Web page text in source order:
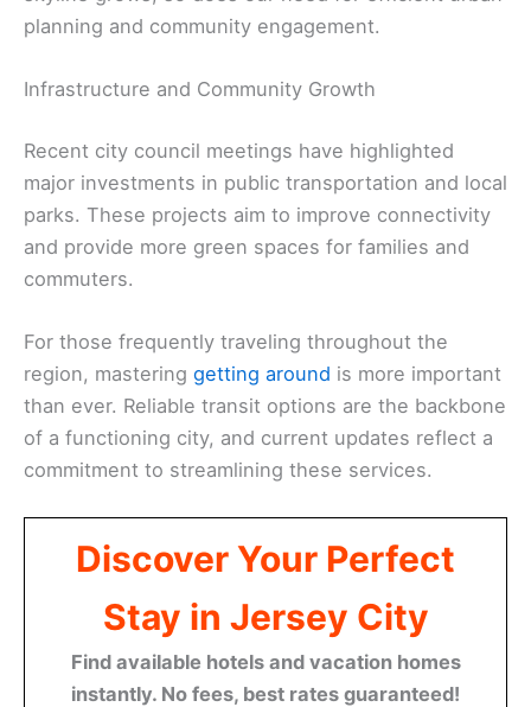
planning and community engagement.
Infrastructure and Community Growth
Recent city council meetings have highlighted
major investments in public transportation and local
parks. These projects aim to improve connectivity
and provide more green spaces for families and
commuters.
For those frequently traveling throughout the
region, mastering getting around is more important
than ever. Reliable transit options are the backbone
of a functioning city, and current updates reflect a
commitment to streamlining these services.
Discover Your Perfect
Stay in Jersey City
Find available hotels and vacation homes
instantly. No fees, best rates guaranteed!